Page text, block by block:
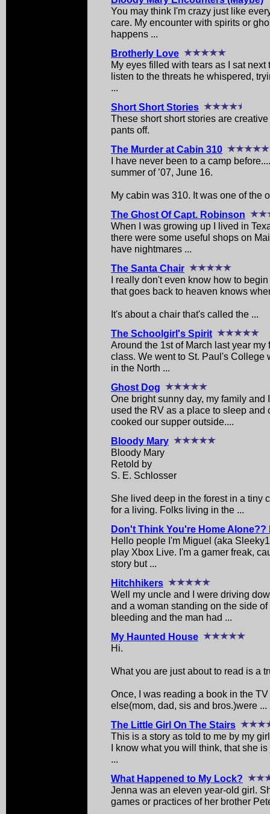
You may think I'm crazy just like
care. My encounter with spirits or
happens ...
Brotherly Love
My eyes filled with tears as I sat
listen to the threats he whispered,
...
Short Short Stories
These short short stories are
pants off.
The Murder at Cabin 310
I have never been to a camp
summer of ’07, June 16.
My cabin was 310. It was one of the
The Ghost Of Capt. Robinson
When I was growing up I lived in
there were some useful shops on
have nightmares ...
The Santa Chair
I really don't even know how to
that goes back to heaven knows
It's about a chair that's called the ...
The Schoolgirl's Spirit
Around the 1st of March last year
class. We went to St. Paul's
in the North ...
Ghost Dog
One bright sunny day, my family
used the RV as a place to sleep and
cooked our supper outside....
Bloody Mary
Bloody Mary
Retold by
S. E. Schlosser
She lived deep in the forest in a tiny
for a living. Folks living in the ...
Don't Think You're Home Alone??
Hello people I'm Miguel (aka
play Xbox Live. I'm a gamer freak,
story but ...
Hitchhikers
Well my uncle and I were driving
and a woman standing on the side
bleeding and the man had ...
My Haunted House
Hi.
What you are just about to read is a
Once, I was reading a book in the
else(mom, dad, sis and bros.)were ...
The Little Girl On The Stairs
This is a story as told to me by my
I know what you will think, that she
...
What Happened to My Lock?
Jenna was an eleven year-old girl.
games or practices of her brother